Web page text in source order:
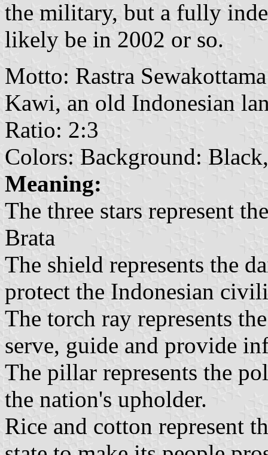
the military, but a fully
likely be in 2002 or so.
Motto: Rastra
Kawi, an old Indonesian
Ratio: 2:3
Colors: Background:
Meaning:
The three stars represent
Brata
The shield represents the
protect the Indonesian
The torch ray represents
serve, guide and provide
The pillar represents the
the nation's upholder.
Rice and cotton represent